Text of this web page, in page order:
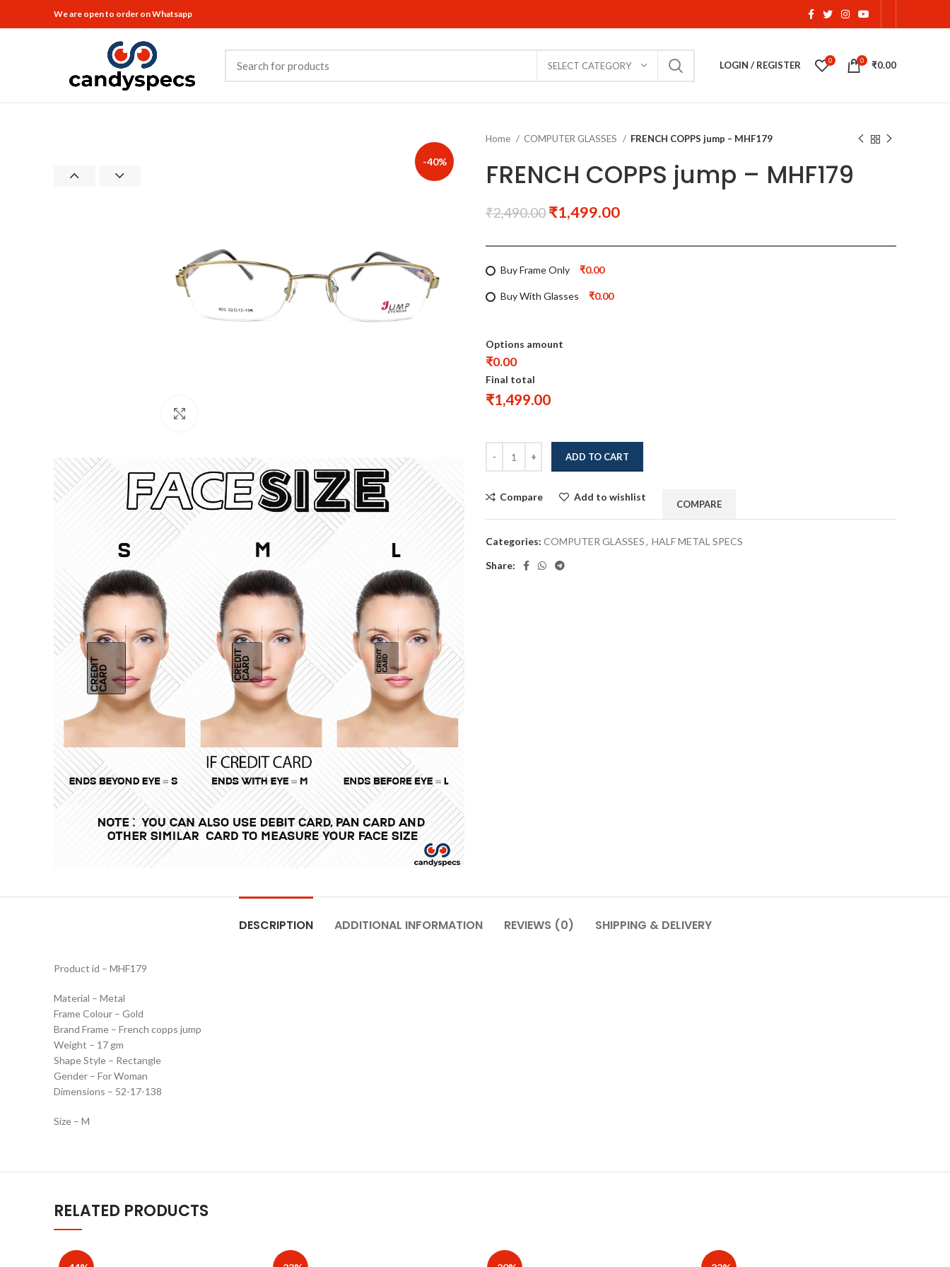
We are open to order on Whatsapp
SELECT CATEGORY LOGIN / REGISTER 0 0 ₹0.00
-40%
Home COMPUTER GLASSES FRENCH COPPS jump – MHF179
FRENCH COPPS jump – MHF179
₹2,490.00 ₹1,499.00
Buy Frame Only ₹0.00
Buy With Glasses ₹0.00
Options amount
₹0.00
Final total
₹1,499.00
ADD TO CART
Compare Add to wishlist
COMPARE
Categories: COMPUTER GLASSES, HALF METAL SPECS
Share:
DESCRIPTION ADDITIONAL INFORMATION REVIEWS (0) SHIPPING & DELIVERY
Product id – MHF179
Material – Metal
Frame Colour – Gold
Brand Frame – French copps jump
Weight – 17 gm
Shape Style – Rectangle
Gender – For Woman
Dimensions – 52-17-138
Size – M
RELATED PRODUCTS